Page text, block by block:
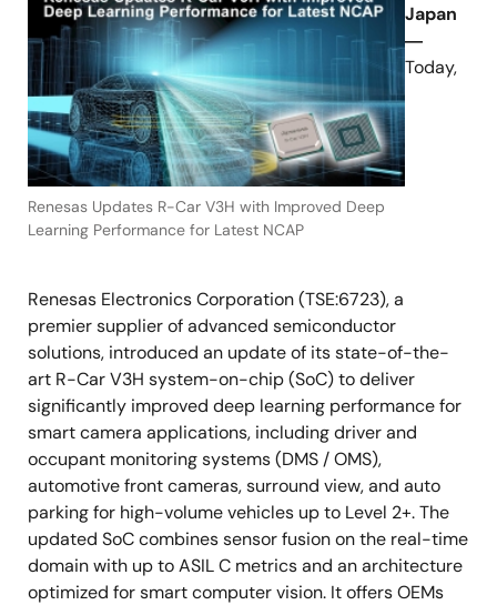
Renesas Updates R-Car V3H with Improved Deep
Learning Performance for Latest NCAP
Japan
―
Today,
Renesas Electronics Corporation (TSE:6723), a
premier supplier of advanced semiconductor
solutions, introduced an update of its state-of-the-
art R-Car V3H system-on-chip (SoC) to deliver
significantly improved deep learning performance for
smart camera applications, including driver and
occupant monitoring systems (DMS / OMS),
automotive front cameras, surround view, and auto
parking for high-volume vehicles up to Level 2+. The
updated SoC combines sensor fusion on the real-time
domain with up to ASIL C metrics and an architecture
optimized for smart computer vision. It offers OEMs